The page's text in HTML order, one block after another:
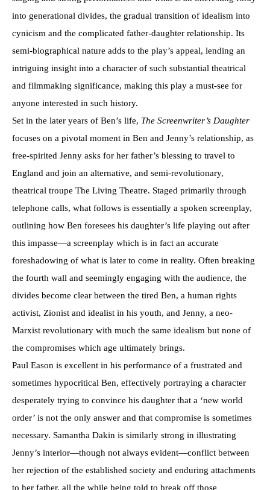
into generational divides, the gradual transition of idealism into
cynicism and the complicated father-daughter relationship. Its
semi-biographical nature adds to the play’s appeal, lending an
intriguing insight into a character of such substantial theatrical
and filmmaking significance, making this play a must-see for
anyone interested in such history.
Set in the later years of Ben’s life, The Screenwriter’s Daughter
focuses on a pivotal moment in Ben and Jenny’s relationship, as
free-spirited Jenny asks for her father’s blessing to travel to
England and join an alternative, and semi-revolutionary,
theatrical troupe The Living Theatre. Staged primarily through
telephone calls, what follows is essentially a spoken screenplay,
outlining how Ben foresees his daughter’s life playing out after
this impasse—a screenplay which is in fact an accurate
foreshadowing of what is later to come in reality. Often breaking
the fourth wall and seemingly engaging with the audience, the
divides become clear between the tired Ben, a human rights
activist, Zionist and idealist in his youth, and Jenny, a neo-
Marxist revolutionary with much the same idealism but none of
the compromises which age ultimately brings.
Paul Eason is excellent in his performance of a frustrated and
sometimes hypocritical Ben, effectively portraying a character
desperately trying to convince his daughter that a ‘new world
order’ is not the only answer and that compromise is sometimes
necessary. Samantha Dakin is similarly strong in illustrating
Jenny’s interior—though not always evident—conflict between
her rejection of the established society and enduring attachments
to her father, all the while being told to break off those